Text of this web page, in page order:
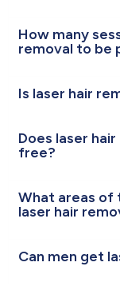
How many
removal to be
Is laser hair
Does laser
free?
What areas of
laser hair
Can men get